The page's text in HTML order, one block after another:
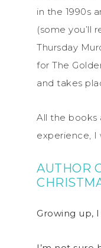
in the 1990s
(some you’ll
Thursday
for The
and takes
All the books
experience, I
AUTHOR
Growing up,